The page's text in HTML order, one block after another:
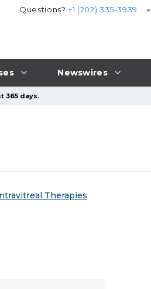
Newswires
Questions?+1 (202) 335-3939
365 days.
Therapies